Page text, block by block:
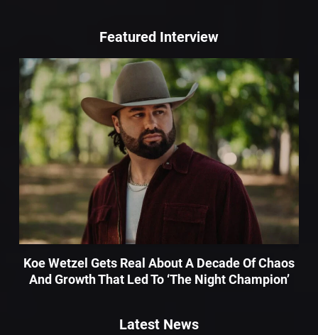
Featured Interview
Koe Wetzel Gets Real About A Decade Of Chaos
And Growth That Led To ‘The Night Champion’
Latest News